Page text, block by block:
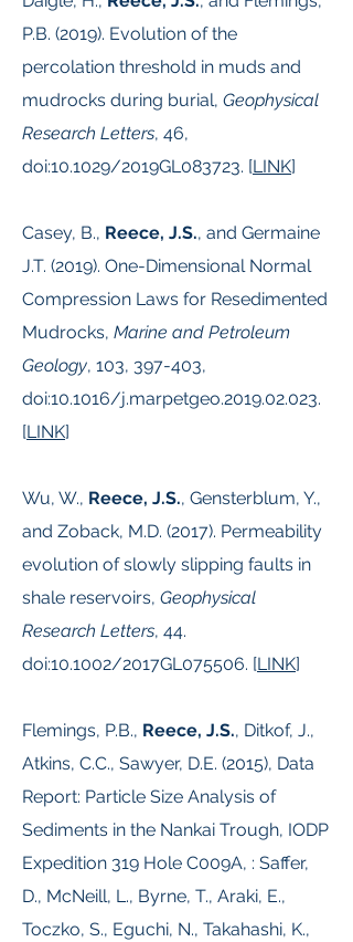
P.B. (2019). Evolution of the
percolation threshold in muds and
mudrocks during burial, Geophysical
Research Letters, 46,
doi:10.1029/2019GL083723. [LINK]
Casey, B., Reece, J.S., and Germaine
J.T. (2019). One-Dimensional Normal
Compression Laws for Resedimented
Mudrocks, Marine and Petroleum
Geology, 103, 397-403,
doi:10.1016/j.marpetgeo.2019.02.023.
[LINK]
Wu, W., Reece, J.S., Gensterblum, Y.,
and Zoback, M.D. (2017). Permeability
evolution of slowly slipping faults in
shale reservoirs, Geophysical
Research Letters, 44.
doi:10.1002/2017GL075506.​ [LINK]
Flemings, P.B., Reece, J.S., Ditkof, J.,
Atkins, C.C., Sawyer, D.E. (2015), Data
Report: Particle Size Analysis of
Sediments in the Nankai Trough, IODP
Expedition 319 Hole C009A, : Saffer,
D., McNeill, L., Byrne, T., Araki, E.,
Toczko, S., Eguchi, N., Takahashi, K.,